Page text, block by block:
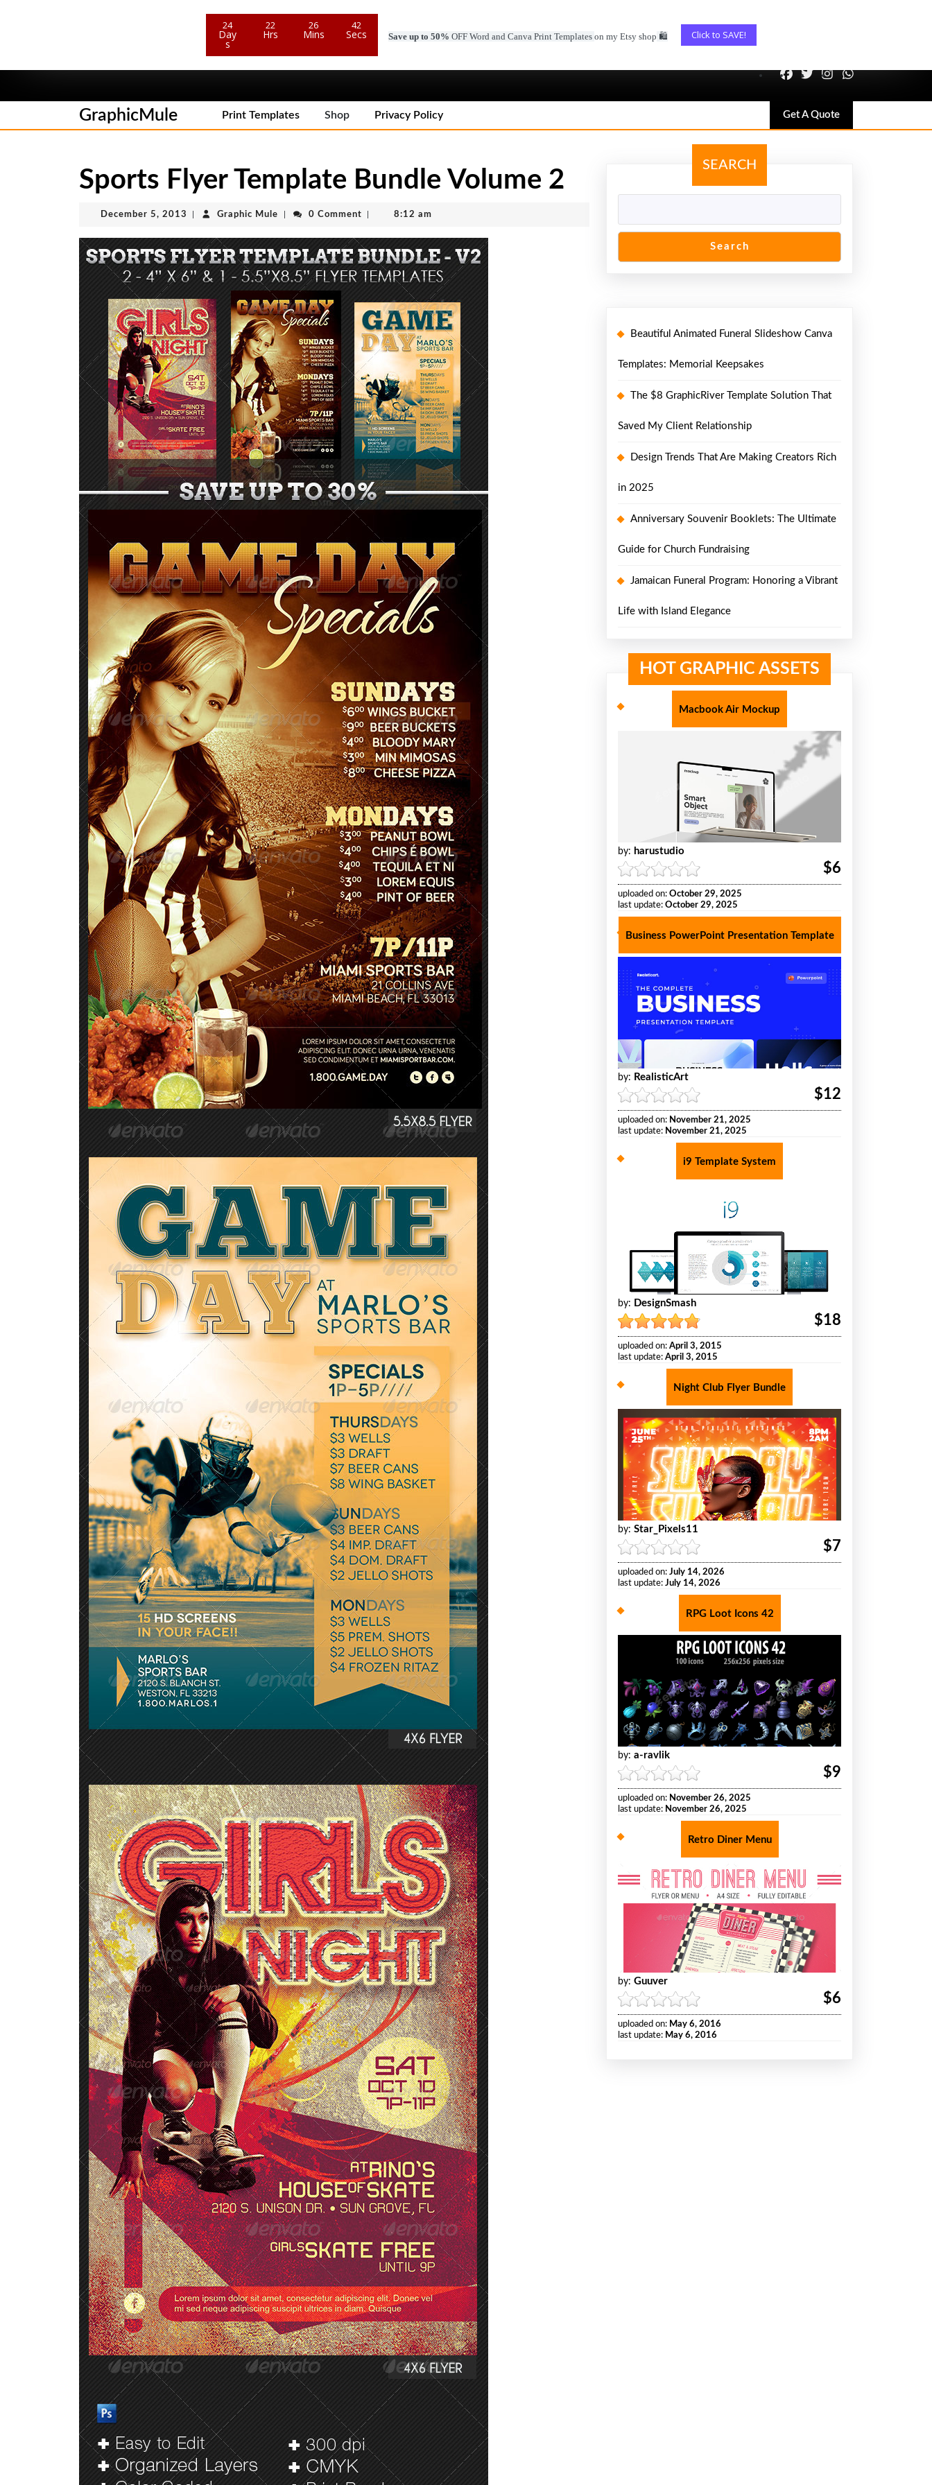
24
Day
s
22
Hrs
26
Mins
40
Secs Save up to 50% OFF Word and Canva Print Templates on my Etsy shop 🛍️ Click to SAVE!
GraphicMule Print Templates Shop Privacy Policy Get A QuoteGet
A
Sports Flyer Template Bundle Volume 2
December 5, 2013 December
2013
Graphic Mule Graphic0 Comment 8:12 am
SEARCH
Search
Beautiful Animated Funeral Slideshow Canva
Templates: Memorial Keepsakes
The $8 GraphicRiver Template Solution That
Saved My Client Relationship
Design Trends That Are Making Creators Rich
in 2025
Anniversary Souvenir Booklets: The Ultimate
Guide for Church Fundraising
Jamaican Funeral Program: Honoring a Vibrant
Life with Island Elegance
HOT GRAPHIC ASSETS
Macbook Air Mockup
by: harustudio
$6
uploaded on: October 29, 2025
last update: October 29, 2025
Business PowerPoint Presentation Template
by: RealisticArt
$12
uploaded on: November 21, 2025
last update: November 21, 2025
i9 Template System
by: DesignSmash
$18
uploaded on: April 3, 2015
last update: April 3, 2015
Night Club Flyer Bundle
by: Star_Pixels11
$7
uploaded on: July 14, 2026
last update: July 14, 2026
RPG Loot Icons 42
by: a-ravlik
$9
uploaded on: November 26, 2025
last update: November 26, 2025
Retro Diner Menu
by: Guuver
$6
uploaded on: May 6, 2016
last update: May 6, 2016